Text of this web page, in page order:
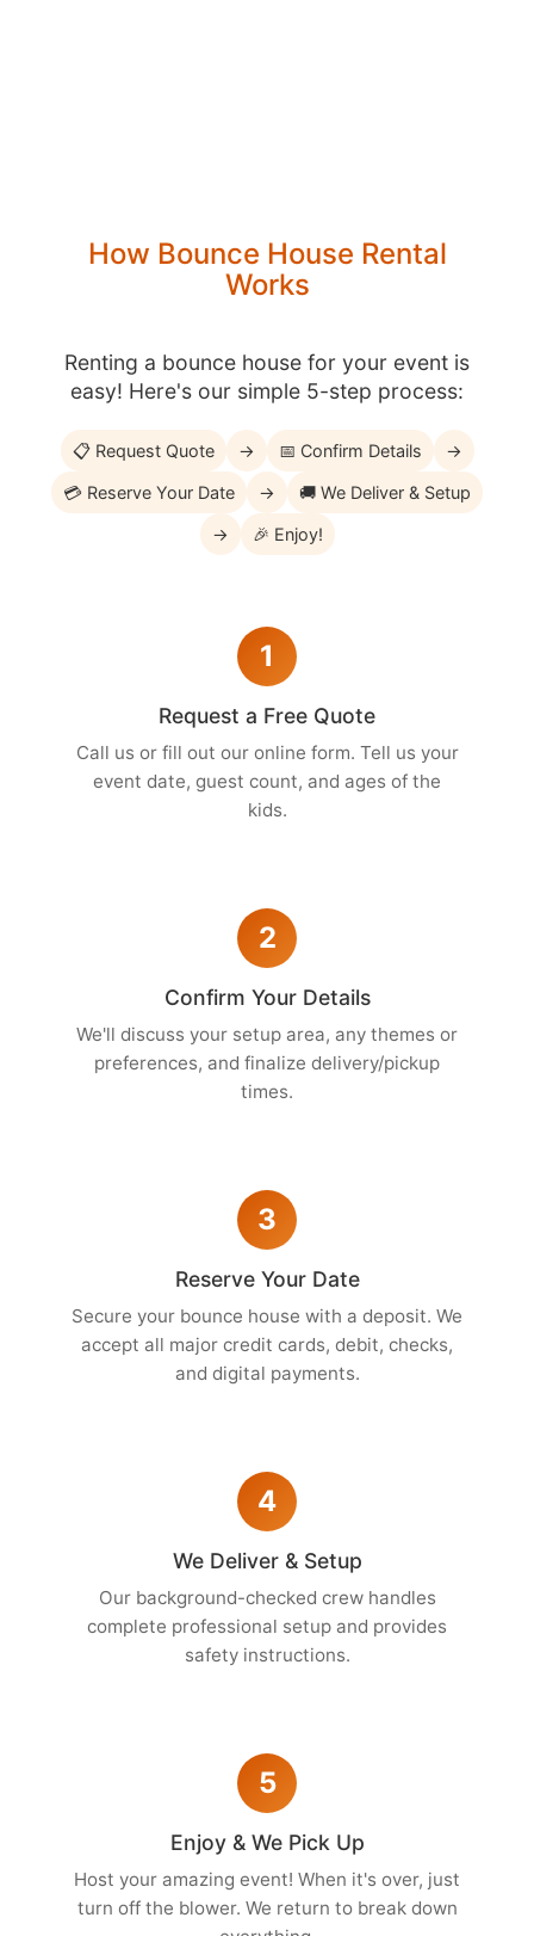
How Bounce House Rental
Works
Renting a bounce house for your event is
easy! Here's our simple 5-step process:
📋 Request Quote → 📅 Confirm Details →
💳 Reserve Your Date → 🚚 We Deliver & Setup
→ 🎉 Enjoy!
1
Request a Free Quote
Call us or fill out our online form. Tell us your
event date, guest count, and ages of the
kids.
2
Confirm Your Details
We'll discuss your setup area, any themes or
preferences, and finalize delivery/pickup
times.
3
Reserve Your Date
Secure your bounce house with a deposit. We
accept all major credit cards, debit, checks,
and digital payments.
4
We Deliver & Setup
Our background-checked crew handles
complete professional setup and provides
safety instructions.
5
Enjoy & We Pick Up
Host your amazing event! When it's over, just
turn off the blower. We return to break down